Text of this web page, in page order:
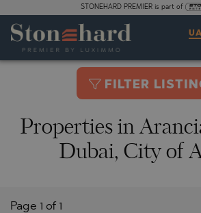
STONEHARD PREMIER is part of
FILTER
Properties in
Dubai, City of
Page 1 of 1